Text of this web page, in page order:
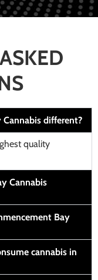
different?
quality
Cannabis
Bay
cannabis in